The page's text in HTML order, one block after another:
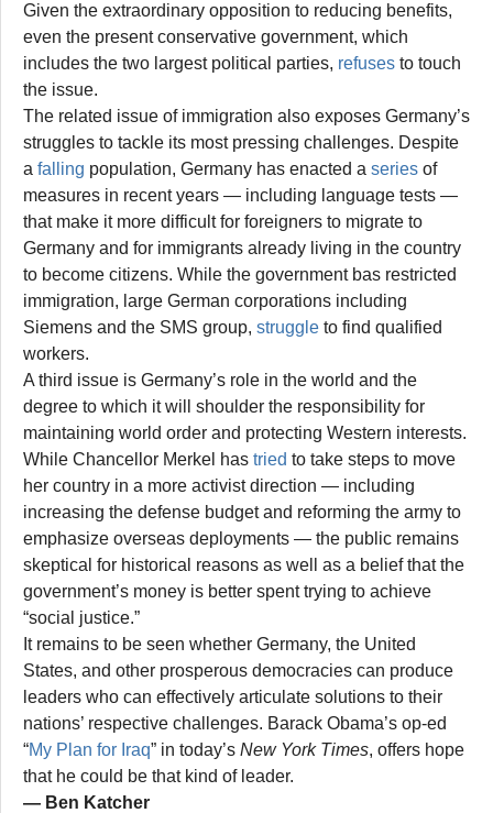
Given the extraordinary opposition to reducing benefits,
even the present conservative government, which
includes the two largest political parties, refuses to touch
the issue.
The related issue of immigration also exposes Germany’s
struggles to tackle its most pressing challenges. Despite
a falling population, Germany has enacted a series of
measures in recent years — including language tests —
that make it more difficult for foreigners to migrate to
Germany and for immigrants already living in the country
to become citizens. While the government bas restricted
immigration, large German corporations including
Siemens and the SMS group, struggle to find qualified
workers.
A third issue is Germany’s role in the world and the
degree to which it will shoulder the responsibility for
maintaining world order and protecting Western interests.
While Chancellor Merkel has tried to take steps to move
her country in a more activist direction — including
increasing the defense budget and reforming the army to
emphasize overseas deployments — the public remains
skeptical for historical reasons as well as a belief that the
government’s money is better spent trying to achieve
“social justice.”
It remains to be seen whether Germany, the United
States, and other prosperous democracies can produce
leaders who can effectively articulate solutions to their
nations’ respective challenges. Barack Obama’s op-ed
“My Plan for Iraq” in today’s New York Times, offers hope
that he could be that kind of leader.
— Ben Katcher